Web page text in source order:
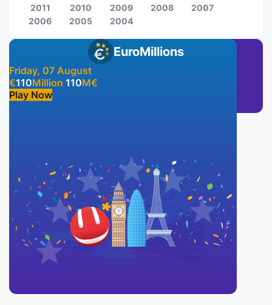
EuroMillions
Friday, 07 August
€110Million 110M€
Play Now
2011
2010 2009 2008
2007
2006
2005 2004